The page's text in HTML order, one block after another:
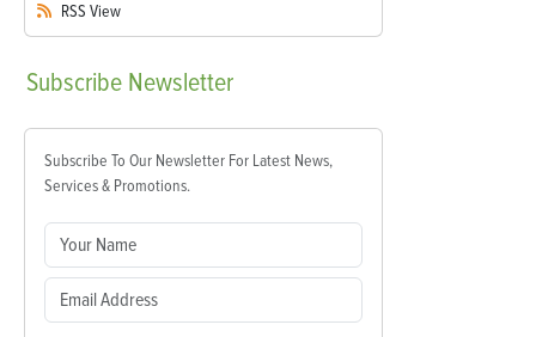
RSS View
Subscribe Newsletter
Subscribe To Our Newsletter For Latest News,
Services & Promotions.